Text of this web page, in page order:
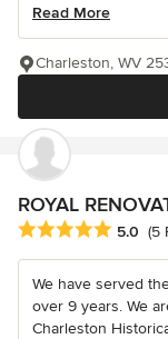
Read More
Charleston, WV
ROYAL
Average rating: 5
5.0 (5
We have served
over 9 years. We
Charleston